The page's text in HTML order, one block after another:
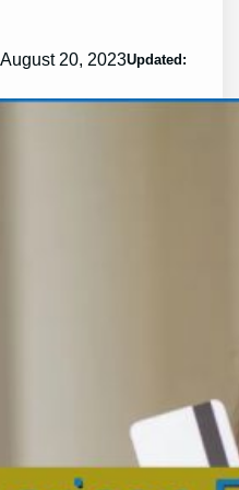
August 20, 2023Updated: